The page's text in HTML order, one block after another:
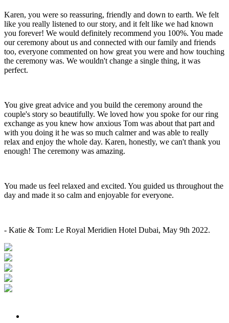
Karen, you were so reassuring, friendly and down to earth. We felt
like you really listened to our story, and it felt like we had known
you forever! We would definitely recommend you 100%. You made
our ceremony about us and connected with our family and friends
too, everyone commented on how great you were and how touching
the ceremony was. We wouldn't change a single thing, it was
perfect.
You give great advice and you build the ceremony around the
couple's story so beautifully. We loved how you spoke for our ring
exchange as you knew how anxious Tom was about that part and
with you doing it he was so much calmer and was able to really
relax and enjoy the whole day. Karen, honestly, we can't thank you
enough! The ceremony was amazing.
You made us feel relaxed and excited. You guided us throughout the
day and made it so calm and enjoyable for everyone.
- Katie & Tom: Le Royal Meridien Hotel Dubai, May 9th 2022.